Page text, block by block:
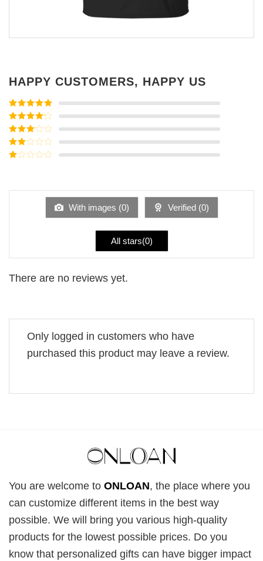
HAPPY CUSTOMERS, HAPPY US
Rated5out
of 5
Rated4
out of 5
Rated3
out of
5
Rated
of
With images (0) Verified (0)
All stars(0)
There are no reviews yet.
Only logged in customers who have
purchased this product may leave a review.
You are welcome to ONLOAN, the place where you
can customize different items in the best way
possible. We will bring you various high-quality
products for the lowest possible prices. Do you
know that personalized gifts can have bigger impact